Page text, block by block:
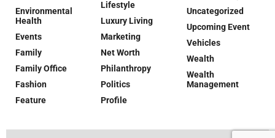
Environmental
Health
Events
Family
Family Office
Fashion
Feature
Lifestyle
Luxury Living
Marketing
Net Worth
Philanthropy
Politics
Profile
Uncategorized
Upcoming Event
Vehicles
Wealth
Wealth
Management